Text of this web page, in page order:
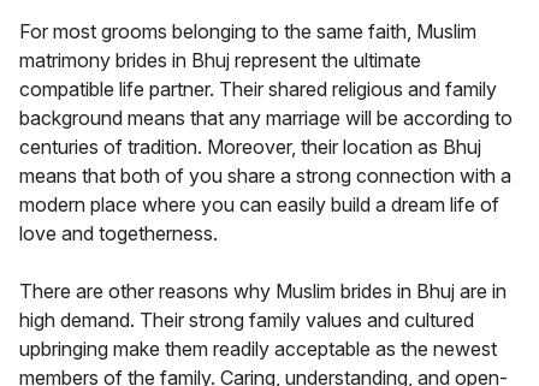
For most grooms belonging to the same faith, Muslim
matrimony brides in Bhuj represent the ultimate
compatible life partner. Their shared religious and family
background means that any marriage will be according to
centuries of tradition. Moreover, their location as Bhuj
means that both of you share a strong connection with a
modern place where you can easily build a dream life of
love and togetherness.
There are other reasons why Muslim brides in Bhuj are in
high demand. Their strong family values and cultured
upbringing make them readily acceptable as the newest
members of the family. Caring, understanding, and open-